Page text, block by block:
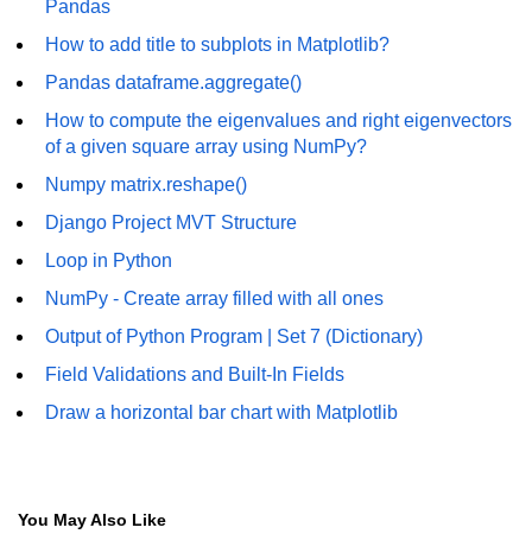
numpy.vstack() in Python
Joining NumPy Array
Combining a one and a two-
dimensional NumPy Array
Numpy np.ma.concatenate()
method
Numpy dstack() method
Splitting Arrays in NumPy
arrays?
Pandas
How to add title to subplots in Matplotlib?
Pandas dataframe.aggregate()
How to compute the eigenvalues and right eigenvectors
of a given square array using NumPy?
Numpy matrix.reshape()
Django Project MVT Structure
Loop in Python
NumPy - Create array filled with all ones
Output of Python Program | Set 7 (Dictionary)
Field Validations and Built-In Fields
Draw a horizontal bar chart with Matplotlib
You May Also Like